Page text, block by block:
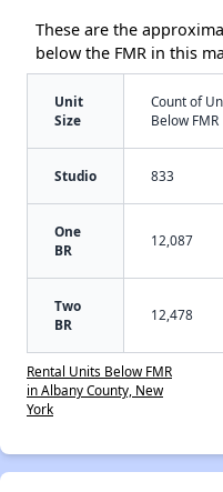
These are the
below the FMR in this
Unit
Size
Count of
Below FMR
Studio 833
One
BR
12,087
Two
BR
12,478
Rental Units Below FMR
in Albany County, New
York